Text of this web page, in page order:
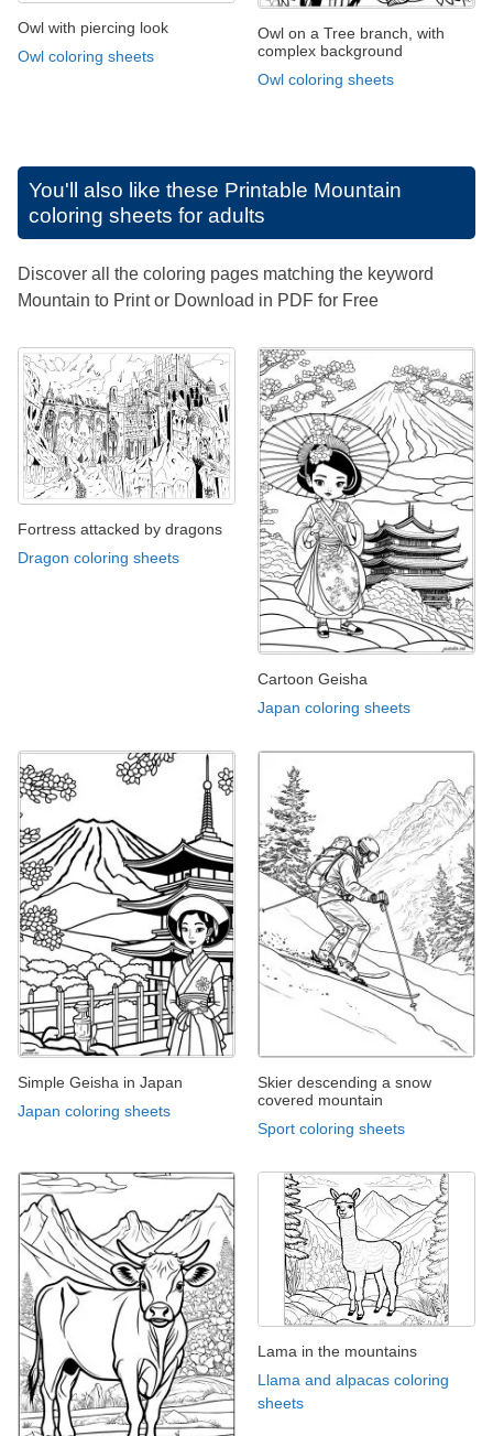
Owl with piercing look
Owl coloring sheets
Owl on a Tree branch, with
complex background
Owl coloring sheets
You'll also like these Printable Mountain
coloring sheets for adults
Discover all the coloring pages matching the keyword
Mountain to Print or Download in PDF for Free
Fortress attacked by dragons
Dragon coloring sheets
Cartoon Geisha
Japan coloring sheets
Simple Geisha in Japan
Japan coloring sheets
Skier descending a snow
covered mountain
Sport coloring sheets
Lama in the mountains
Llama and alpacas coloring
sheets